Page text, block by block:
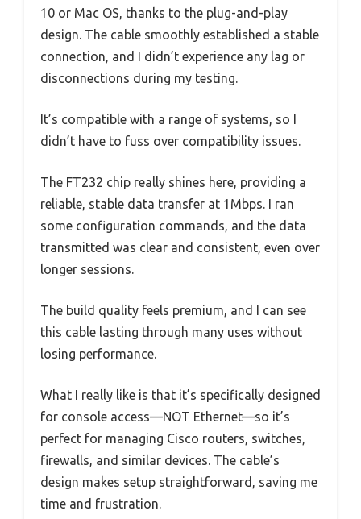
10 or Mac OS, thanks to the plug-and-play
design. The cable smoothly established a stable
connection, and I didn’t experience any lag or
disconnections during my testing.
It’s compatible with a range of systems, so I
didn’t have to fuss over compatibility issues.
The FT232 chip really shines here, providing a
reliable, stable data transfer at 1Mbps. I ran
some configuration commands, and the data
transmitted was clear and consistent, even over
longer sessions.
The build quality feels premium, and I can see
this cable lasting through many uses without
losing performance.
What I really like is that it’s specifically designed
for console access—NOT Ethernet—so it’s
perfect for managing Cisco routers, switches,
firewalls, and similar devices. The cable’s
design makes setup straightforward, saving me
time and frustration.